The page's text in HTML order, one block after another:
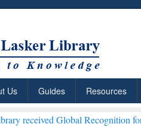
Us Guides Resources
Recognition for Hosting Open